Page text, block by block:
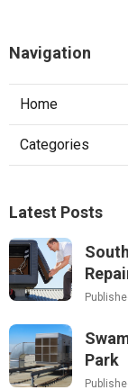
Navigation
Home
Categories
Latest Posts
Park